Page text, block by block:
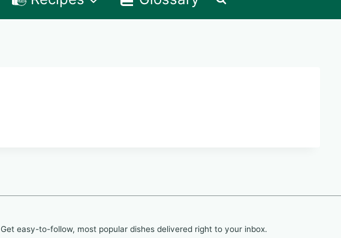
Get easy-to-follow, most popular dishes delivered right to your inbox.